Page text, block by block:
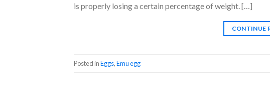
is properly losing a certain percentage of weight. […]
CONTINUE
Posted inEggs,Emu egg